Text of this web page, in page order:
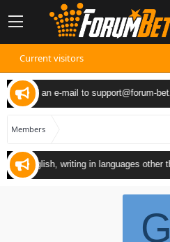
Current visitors
send an e-mail tosupport@forum-
Members
in English, writing in languages other
G